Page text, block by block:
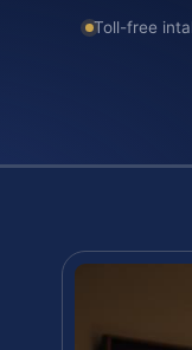
Toll-free